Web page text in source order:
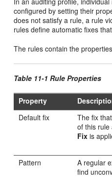
configured by setting their
does not satisfy a rule, a rule
rules define automatic fixes
The rules contain the
Table 11-1 Rule Properties
Property
Default fix
The fix
of this
Fix is
Pattern
A regular
find